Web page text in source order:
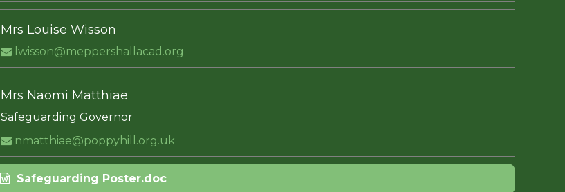
Mrs Louise Wisson
lwisson@meppershallacad.org
Mrs Naomi Matthiae
Safeguarding Governor
nmatthiae@poppyhill.org.uk
Safeguarding Poster.doc